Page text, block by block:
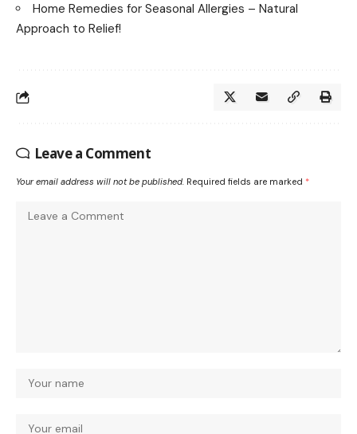
Home Remedies for Seasonal Allergies – Natural
Approach to Relief!
Leave a Comment
Your email address will not be published. Required fields are marked *